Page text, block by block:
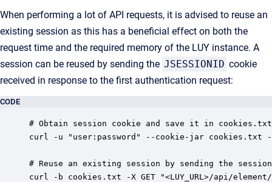
When performing a lot of API requests, it is advised to reuse an
existing session as this has a beneficial effect on both the
request time and the required memory of the LUY instance. A
session can be reused by sending the JSESSIONID cookie
received in response to the first authentication request:
CODE
# Obtain session cookie and save it in
curl -u "user:password" --cookie-jar cookies.txt --
# Reuse an existing session by sending the
curl -b cookies.txt -X GET "<LUY_URL>/api/